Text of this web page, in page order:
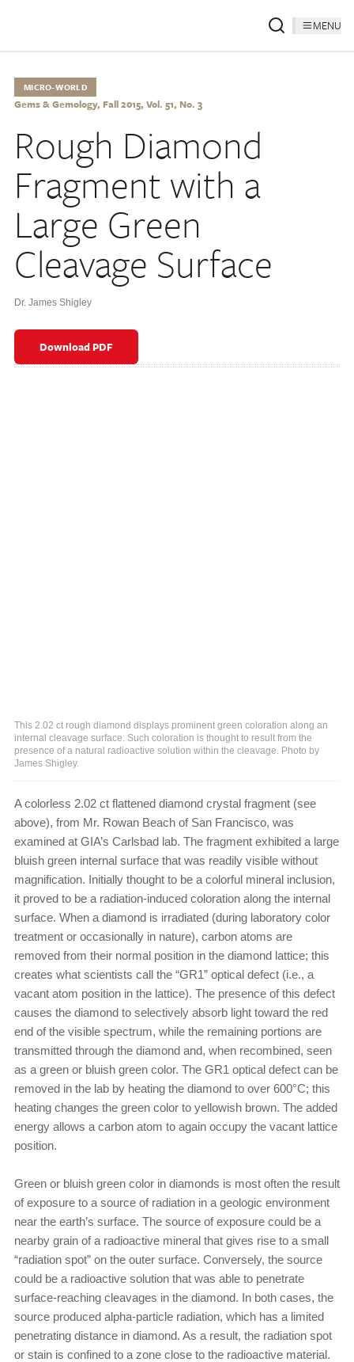
MENU
MICRO-WORLD
Gems & Gemology, Fall 2015, Vol. 51, No. 3
Rough Diamond
Fragment with a
Large Green
Cleavage Surface
Dr. James Shigley
Download PDF
This 2.02 ct rough diamond displays prominent green coloration along an
internal cleavage surface. Such coloration is thought to result from the
presence of a natural radioactive solution within the cleavage. Photo by
James Shigley.
A colorless 2.02 ct flattened diamond crystal fragment (see
above), from Mr. Rowan Beach of San Francisco, was
examined at GIA’s Carlsbad lab. The fragment exhibited a large
bluish green internal surface that was readily visible without
magnification. Initially thought to be a colorful mineral inclusion,
it proved to be a radiation-induced coloration along the internal
surface. When a diamond is irradiated (during laboratory color
treatment or occasionally in nature), carbon atoms are
removed from their normal position in the diamond lattice; this
creates what scientists call the “GR1” optical defect (i.e., a
vacant atom position in the lattice). The presence of this defect
causes the diamond to selectively absorb light toward the red
end of the visible spectrum, while the remaining portions are
transmitted through the diamond and, when recombined, seen
as a green or bluish green color. The GR1 optical defect can be
removed in the lab by heating the diamond to over 600°C; this
heating changes the green color to yellowish brown. The added
energy allows a carbon atom to again occupy the vacant lattice
position.
Green or bluish green color in diamonds is most often the result
of exposure to a source of radiation in a geologic environment
near the earth’s surface. The source of exposure could be a
nearby grain of a radioactive mineral that gives rise to a small
“radiation spot” on the outer surface. Conversely, the source
could be a radioactive solution that was able to penetrate
surface-reaching cleavages in the diamond. In both cases, the
source produced alpha-particle radiation, which has a limited
penetrating distance in diamond. As a result, the radiation spot
or stain is confined to a zone close to the radioactive material.